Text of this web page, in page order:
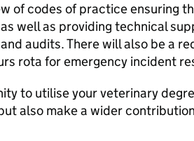
of codes of practice ensuring
well as providing technical
audits. There will also be a
rota for emergency incident
to utilise your veterinary
also make a wider